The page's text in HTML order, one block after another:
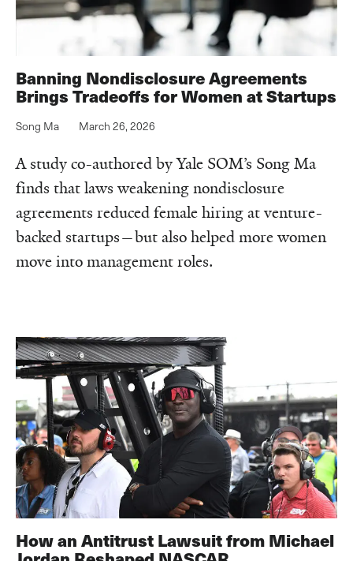
Banning Nondisclosure Agreements
Brings Tradeoffs for Women at Startups
Song Ma March 26, 2026
A study co-authored by Yale SOM’s Song Ma
finds that laws weakening nondisclosure
agreements reduced female hiring at venture-
backed startups—but also helped more women
move into management roles.
How an Antitrust Lawsuit from Michael